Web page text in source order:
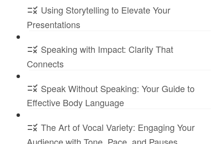
Using Storytelling to Elevate Your
Presentations
Speaking with Impact: Clarity That
Connects
Speak Without Speaking: Your Guide to
Effective Body Language
The Art of Vocal Variety: Engaging Your